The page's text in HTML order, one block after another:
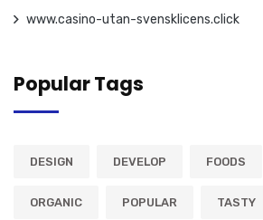
www.casino-utan-svensklicens.click
Popular Tags
DESIGN DEVELOP FOODS
ORGANIC POPULAR TASTY